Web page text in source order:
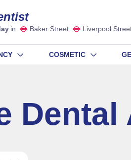
in Baker Street Liverpool
COSMETIC